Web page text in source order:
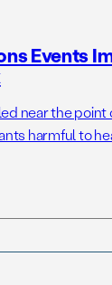
Events
near the
harmful to